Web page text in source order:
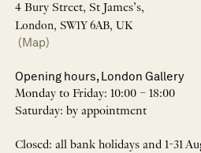
4 Bury Street, St James’s,
London, SW1Y 6AB, UK
(Map)
Opening hours, London Gallery
Monday to Friday: 10:00 – 18:00
Saturday: by appointment
Closed: all bank holidays and 1-31